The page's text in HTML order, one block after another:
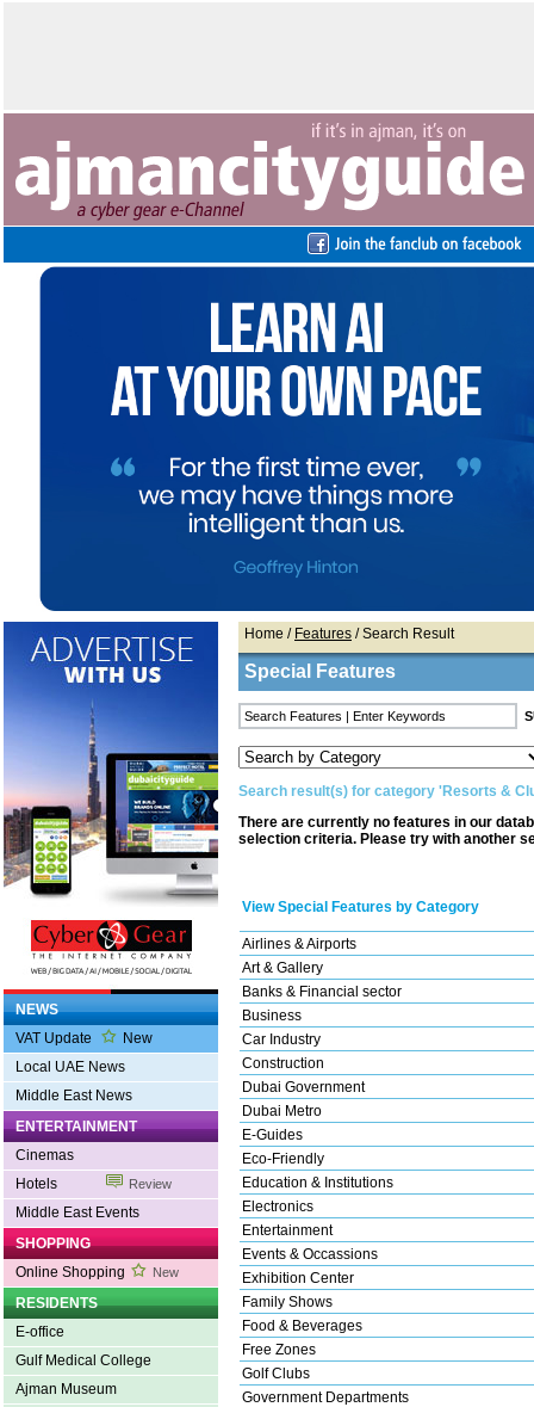
NEWS
VAT Update
New
Local UAE News
Middle East News
ENTERTAINMENT
Cinemas
Hotels
Review
Middle East Events
SHOPPING
Online Shopping
New
RESIDENTS
E-office
Gulf Medical College
Ajman Museum
Home / Features / Search Result
Special Features
Search result(s) for category 'Resorts &
There are currently no features in our
selection criteria. Please try with another
View Special Features by Category
Airlines & Airports
Art & Gallery
Banks & Financial sector
Business
Car Industry
Construction
Dubai Government
Dubai Metro
E-Guides
Eco-Friendly
Education & Institutions
Electronics
Entertainment
Events & Occassions
Exhibition Center
Family Shows
Food & Beverages
Free Zones
Golf Clubs
Government Departments